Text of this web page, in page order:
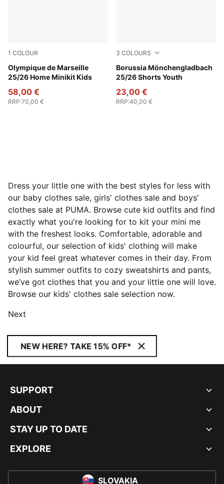
1 COLOUR
Olympique de Marseille
25/26 Home Minikit Kids
PUMA White-Bleu Azur
58,00 €
RRP:70,00 €
3 COLOURS
Borussia Mönchengladbach
25/26 Shorts Youth
PUMA Green-Warm White
23,00 €
RRP:40,00 €
Dress your little one with the best styles for less with
our baby clothes sale, girls' clothes sale and boys'
clothes sale at PUMA. Browse cute kid outfits and find
exactly what you're looking for to kit your mini me
with the freshest looks. Comfortable, adorable and
colourful, our selection of kids' clothing will make
your kid feel great whatever comes in their day. From
stylish summer outfits to cozy sweatshirts and pants,
we’ve got clothes that you and your little one will love.
Browse our kids' clothes sale selection now.
Next
NEW HERE? TAKE 15% OFF*
SUPPORT
ABOUT
STAY UP TO DATE
EXPLORE
SLOVAKIA